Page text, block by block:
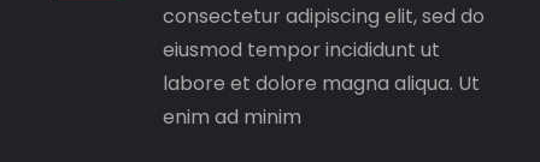
consectetur adipiscing elit, sed do
eiusmod tempor incididunt ut
labore et dolore magna aliqua. Ut
enim ad minim